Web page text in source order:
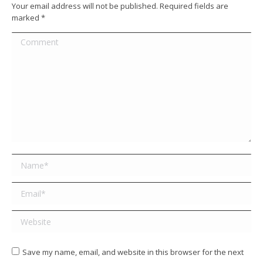
Your email address will not be published. Required fields are
marked *
Comment
Name *
Email *
Website
Save my name, email, and website in this browser for the next